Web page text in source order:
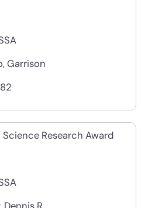
Garrison
Science Research Award